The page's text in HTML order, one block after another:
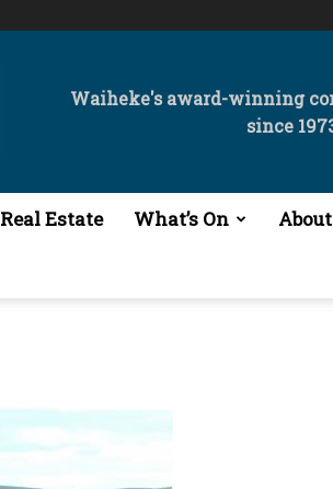
Waiheke's award-winning
since
Real Estate What’s On